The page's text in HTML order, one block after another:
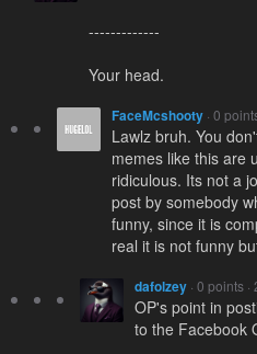
-------------
Your head.
FaceMcshooty · 0
Lawlz bruh. You
memes like this are
ridiculous. Its not a
post by somebody
funny, since it is
real it is not funny
dafolzey · 0 points
OP's point in
to the Facebook